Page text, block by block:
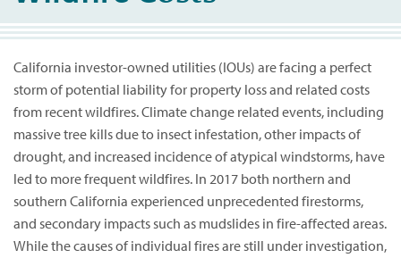
California investor-owned utilities (IOUs) are facing a perfect
storm of potential liability for property loss and related costs
from recent wildfires. Climate change related events, including
massive tree kills due to insect infestation, other impacts of
drought, and increased incidence of atypical windstorms, have
led to more frequent wildfires. In 2017 both northern and
southern California experienced unprecedented firestorms,
and secondary impacts such as mudslides in fire-affected areas.
While the causes of individual fires are still under investigation,